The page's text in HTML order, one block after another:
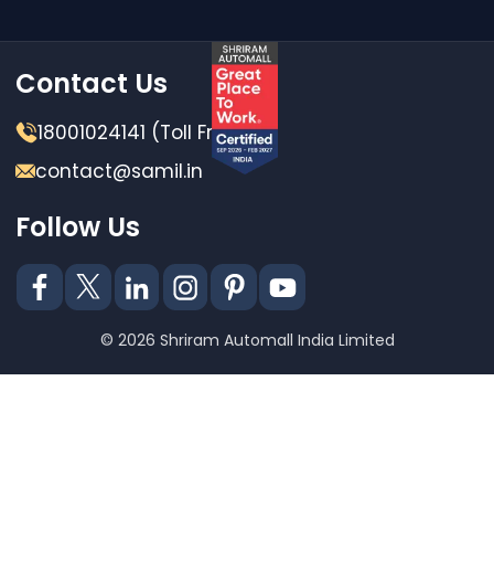
Contact Us
18001024141 (Toll Free)
contact@samil.in
Follow Us
© 2026 Shriram Automall India Limited